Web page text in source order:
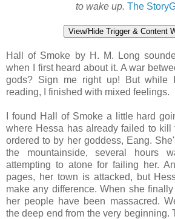
to wake up. The
View/Hide Trigger & Content
Hall of Smoke by H. M. Long
when I first heard about it. A war
gods? Sign me right up! But while
reading, I finished with mixed feelings.
I found Hall of Smoke a little hard
where Hessa has already failed to kill
ordered to by her goddess, Eang.
the mountainside, several hours
attempting to atone for failing her.
pages, her town is attacked, but
make any difference. When she
her people have been massacred.
the deep end from the very beginning.